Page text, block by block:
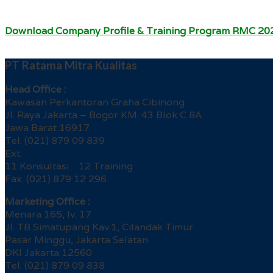
Download Company Profile & Training Program RMC
PT Ratama Mitra Kualitas
Head Office :
Kawasan Perkantoran Graha Cibinong
Jl. Raya Jakarta – Bogor KM. 43 Blok C 8A
Jawa Barat 16917
Tel. (021) 879 09 839
Ext.
11 Konsultasi 12 Training
Fax. (021) 879 12 296
Marketing Office :
Menara 165, lv. 17
Jl. TB Simatupang Kav.1, Cilandak Timur
Pasar Minggu, Jakarta Selatan
DKI Jakarta 12560
Tel. (021) 879 09 838